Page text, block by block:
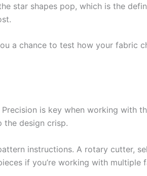
star shapes pop, which is the
a chance to test how your fabric
is key when working with
the design crisp.
instructions. A rotary cutter,
if you’re working with multiple